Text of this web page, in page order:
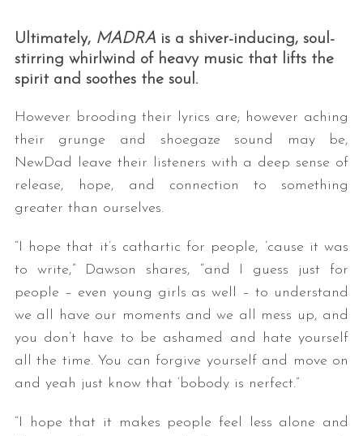
Ultimately, MADRAis a shiver-inducing, soul-
stirring whirlwind of heavy music that lifts the
spirit and soothes the soul.
However brooding their lyrics are; however aching
their grunge and shoegaze sound may be,
NewDad leave their listeners with a deep sense of
release, hope, and connection to something
greater than ourselves.
“I hope that it’s cathartic for people, ’cause it was
to write,” Dawson shares, “and I guess just for
people – even young girls as well – to understand
we all have our moments and we all mess up, and
you don’t have to be ashamed and hate yourself
all the time. You can forgive yourself and move on
and yeah just know that ‘bobody is nerfect.”
“I hope that it makes people feel less alone and